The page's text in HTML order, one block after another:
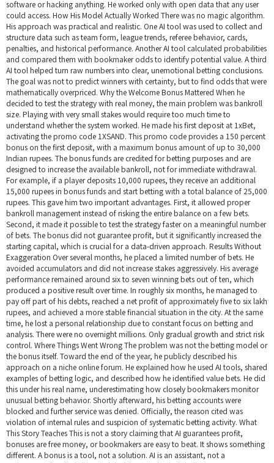
software or hacking anything. He worked only with open data that any user
could access. How His Model Actually Worked There was no magic algorithm.
His approach was practical and realistic. One AI tool was used to collect and
structure data such as team form, league trends, referee behavior, cards,
penalties, and historical performance. Another AI tool calculated probabilities
and compared them with bookmaker odds to identify potential value. A third
AI tool helped turn raw numbers into clear, unemotional betting conclusions.
The goal was not to predict winners with certainty, but to find odds that were
mathematically overpriced. Why the Welcome Bonus Mattered When he
decided to test the strategy with real money, the main problem was bankroll
size. Playing with very small stakes would require too much time to
understand whether the system worked. He made his first deposit at 1xBet,
activating the promo code 1XSAND. This promo code provides a 150 percent
bonus on the first deposit, with a maximum bonus amount of up to 30,000
Indian rupees. The bonus funds are credited for betting purposes and are
designed to increase the available bankroll, not for immediate withdrawal.
For example, if a player deposits 10,000 rupees, they receive an additional
15,000 rupees in bonus funds and start betting with a total balance of 25,000
rupees. This gave him two important advantages. First, it allowed proper
bankroll management instead of risking the entire balance on a few bets.
Second, it made it possible to test the strategy faster on a meaningful number
of bets. The bonus did not guarantee profit, but it significantly increased the
starting capital, which is crucial for a data-driven approach. Results Without
Exaggeration Over several months, he placed a limited number of bets. He
avoided accumulators and did not increase stakes aggressively. His average
performance remained around six to seven winning bets out of ten, which
produced a positive result over time. In roughly six months, he managed to
pay off part of his debts, reached a net profit of approximately five to six lakh
rupees, and achieved a more stable financial situation in the city. At the same
time, he lost a personal relationship due to constant focus on betting and
analysis. There were no overnight millions. Only gradual growth and strict risk
control. Where Things Went Wrong The problem was not the betting model or
the bonus itself. Toward the end of the year, he publicly described his
approach on a niche online forum. He explained how he used AI tools, shared
examples of betting logic, and described how he identified value bets. He did
this under his real name, underestimating how closely bookmakers monitor
unusual betting behavior. Shortly afterward, his betting accounts were
blocked and further service was denied. Officially, the reason cited was
violation of internal rules and suspicion of systematic betting activity. What
This Story Teaches This is not a story claiming that AI guarantees profit,
bonuses are free money, or bookmakers are easy to beat. It shows something
different. A bonus is a tool, not a solution. AI is an assistant, not a